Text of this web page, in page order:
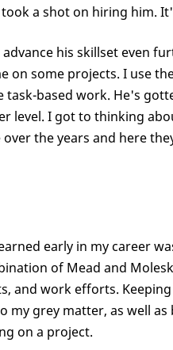
a shot on hiring him.
his skillset even
on some projects. I use
based work. He's
level. I got to thinking
the years and here
early in my career
of Mead and
and work efforts.
grey matter, as well
on a project.